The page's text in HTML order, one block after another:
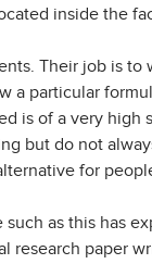
inside the
Their job is to
a particular
is of a very high
but do not
for
as this has
paper